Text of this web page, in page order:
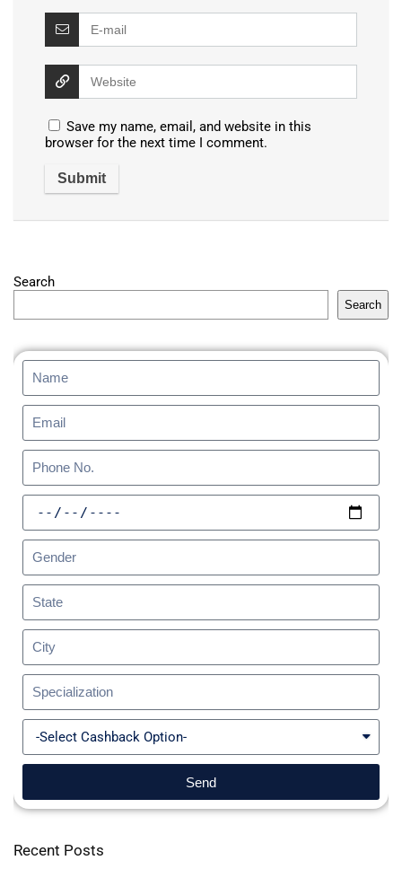
Save my name, email, and website in this
browser for the next time I comment.
Search
Search
Send
Recent Posts